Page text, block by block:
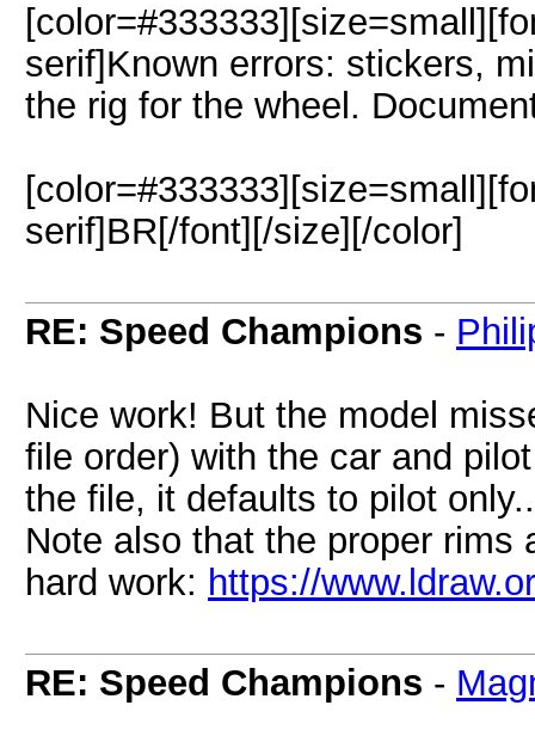
serif]Known errors: stickers,
the rig for the wheel.
serif]BR[/font][/size][/color]
RE: Speed Champions -
Nice work! But the model
file order) with the car and
the file, it defaults to pilot
Note also that the proper rims
hard work: https://
RE: Speed Champions -